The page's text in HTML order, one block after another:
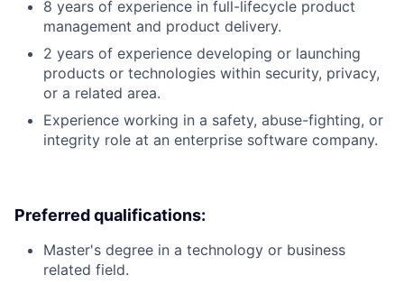
8 years of experience in full-lifecycle product
management and product delivery.
2 years of experience developing or launching
products or technologies within security, privacy,
or a related area.
Experience working in a safety, abuse-fighting, or
integrity role at an enterprise software company.
Preferred qualifications:
Master's degree in a technology or business
related field.